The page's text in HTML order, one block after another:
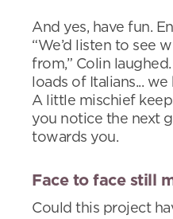
And yes, have fun.
“We’d listen to see
from,” Colin
loads of Italians...
A little mischief
you notice the next
towards you.
Face to face still
Could this project